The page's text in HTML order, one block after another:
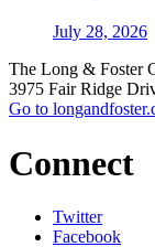
July 28, 2026
The Long & Foster
3975 Fair Ridge
Go to
Connect
Twitter
Facebook